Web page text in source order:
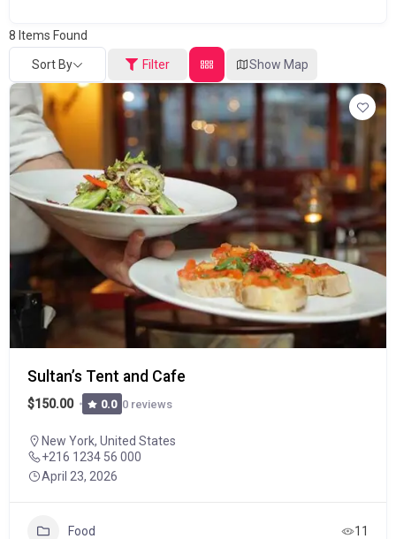
8 Items Found
Sort By Filter Show Map
Sultan’s Tent and Cafe
$150.00 0.0 0 reviews
New York, United States
+216 1234 56 000
April 23, 2026
Food 11